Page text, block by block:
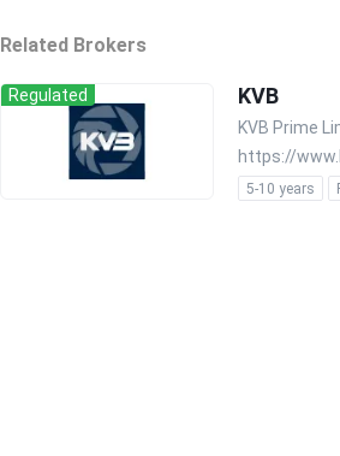
Related Brokers
Regulated KVB
KVB Prime
https://
5-10 years